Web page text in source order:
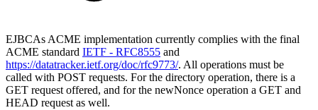
EJBCAs ACME implementation currently complies with the final
ACME standard IETF - RFC8555 and
https://datatracker.ietf.org/doc/rfc9773/. All operations must be
called with POST requests. For the directory operation, there is a
GET request offered, and for the newNonce operation a GET and
HEAD request as well.